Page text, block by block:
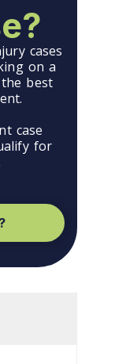
cases
on a
best
case
for